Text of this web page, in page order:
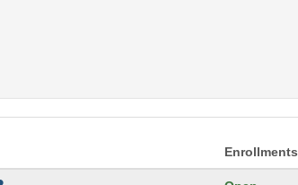
Enrollments